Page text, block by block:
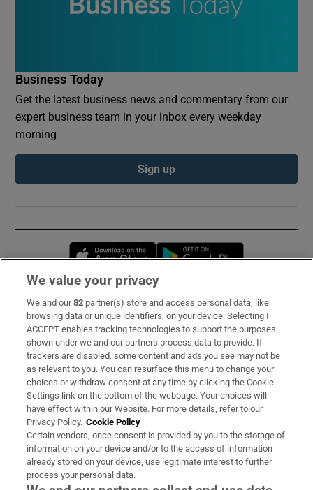
Business Today
Get the latest business news and commentary from our
expert business team in your inbox every weekday
morning
Sign up
Opens in new window
Subscribe
Support
About Us
Irish Times Products & Services
OUR PARTNERS:
We value your privacy
We and our82 partner(s) store and access personal data, like
browsing data or unique identifiers, on your device. Selecting I
ACCEPT enables tracking technologies to support the purposes
shown under we and our partners process data to provide. If
trackers are disabled, some content and ads you see may not be
as relevant to you. You can resurface this menu to change your
choices or withdraw consent at any time by clicking the Cookie
Settings link on the bottom of the webpage. Your choices will
have effect within our Website. For more details, refer to our
Privacy Policy. Cookie Policy
Certain vendors, once consent is provided by you to the storage of
information on your device and/or to the access of information
already stored on your device, use legitimate interest to further
process your personal data.